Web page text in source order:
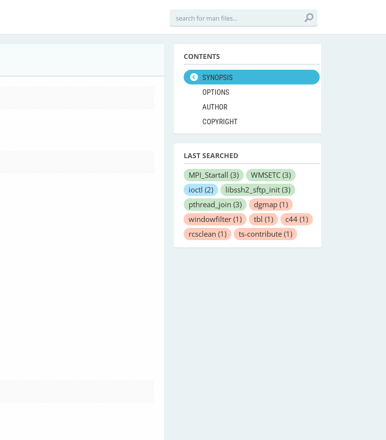
CONTENTS
SYNOPSIS
OPTIONS
AUTHOR
COPYRIGHT
LAST SEARCHED
MPI_Startall (3) WMSETC (3)
ioctl (2) libssh2_sftp_init (3)
pthread_join (3) dgmap (1)
windowfilter (1) tbl (1) c44 (1)
rcsclean (1) ts-contribute (1)